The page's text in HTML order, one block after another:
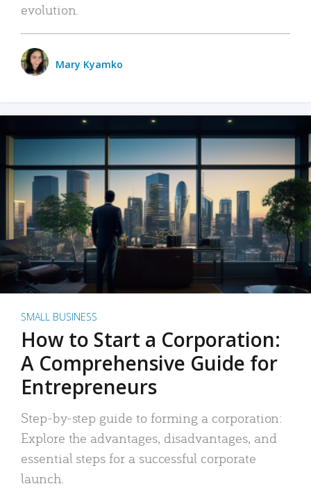
evolution.
Mary Kyamko
SMALL BUSINESS
How to Start a Corporation:
A Comprehensive Guide for
Entrepreneurs
Step-by-step guide to forming a corporation:
Explore the advantages, disadvantages, and
essential steps for a successful corporate
launch.